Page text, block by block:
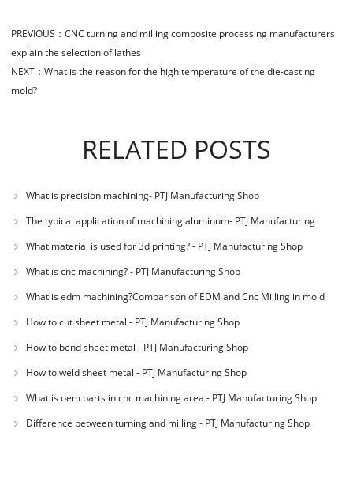
PREVIOUS： CNC turning and milling composite processing manufacturers
explain the selection of lathes
NEXT： What is the reason for the high temperature of the die-casting
mold?
RELATED POSTS
What is precision machining- PTJ Manufacturing Shop
The typical application of machining aluminum- PTJ Manufacturing
Shop
What material is used for 3d printing? - PTJ Manufacturing Shop
What is cnc machining? - PTJ Manufacturing Shop
What is edm machining?Comparison of EDM and Cnc Milling in mold
machining - PTJ
How to cut sheet metal - PTJ Manufacturing Shop
How to bend sheet metal - PTJ Manufacturing Shop
How to weld sheet metal - PTJ Manufacturing Shop
What is oem parts in cnc machining area - PTJ Manufacturing Shop
Difference between turning and milling - PTJ Manufacturing Shop